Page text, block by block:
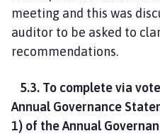
meeting and this was
auditor to be asked to
recommendations.
5.3. To complete via
Annual Governance
1) of the Annual